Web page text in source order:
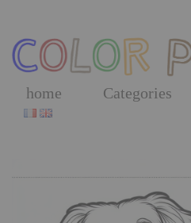
the
content
home Categories